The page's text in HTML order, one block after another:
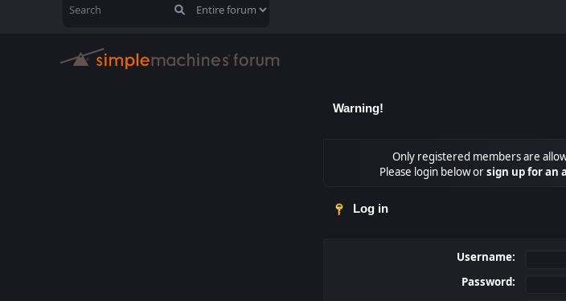
Warning!
Only registered members are
Please login below orsign up for an
Log in
Username:
Password: